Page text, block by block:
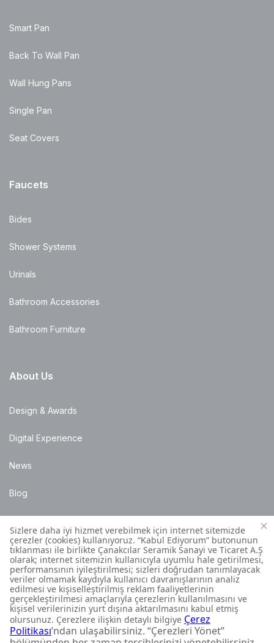
Smart Pan
Back To Wall Pan
Wall Hung Pans
Single Pan
Seat Covers
Faucets
Bides
Shower Systems
Urinals
Bathroom Accessories
Bathroom Furniture
About Us
Design & Awards
Digital Experience
News
Blog
Points of Sale
Installation Details
Customer Contact Centre